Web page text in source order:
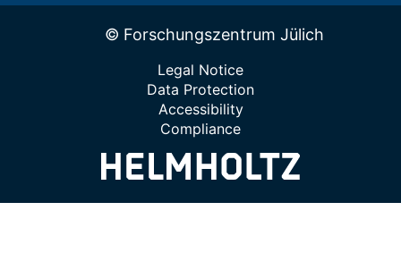
© Forschungszentrum Jülich
Legal Notice
Data Protection
Accessibility
Compliance